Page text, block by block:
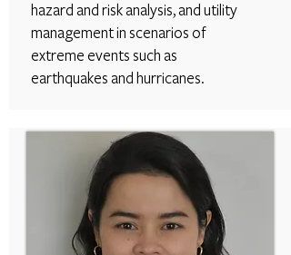
hazard and risk analysis, and utility
management in scenarios of
extreme events such as
earthquakes and hurricanes.